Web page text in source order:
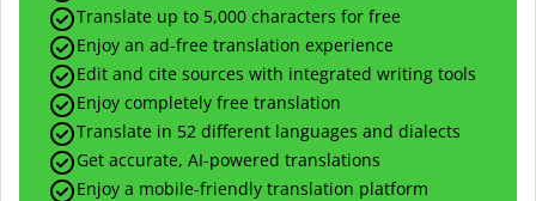
Translate up to 5,000 characters for free
Enjoy an ad-free translation experience
Edit and cite sources with integrated writing tools
Enjoy completely free translation
Translate in 52 different languages and dialects
Get accurate, AI-powered translations
Enjoy a mobile-friendly translation platform